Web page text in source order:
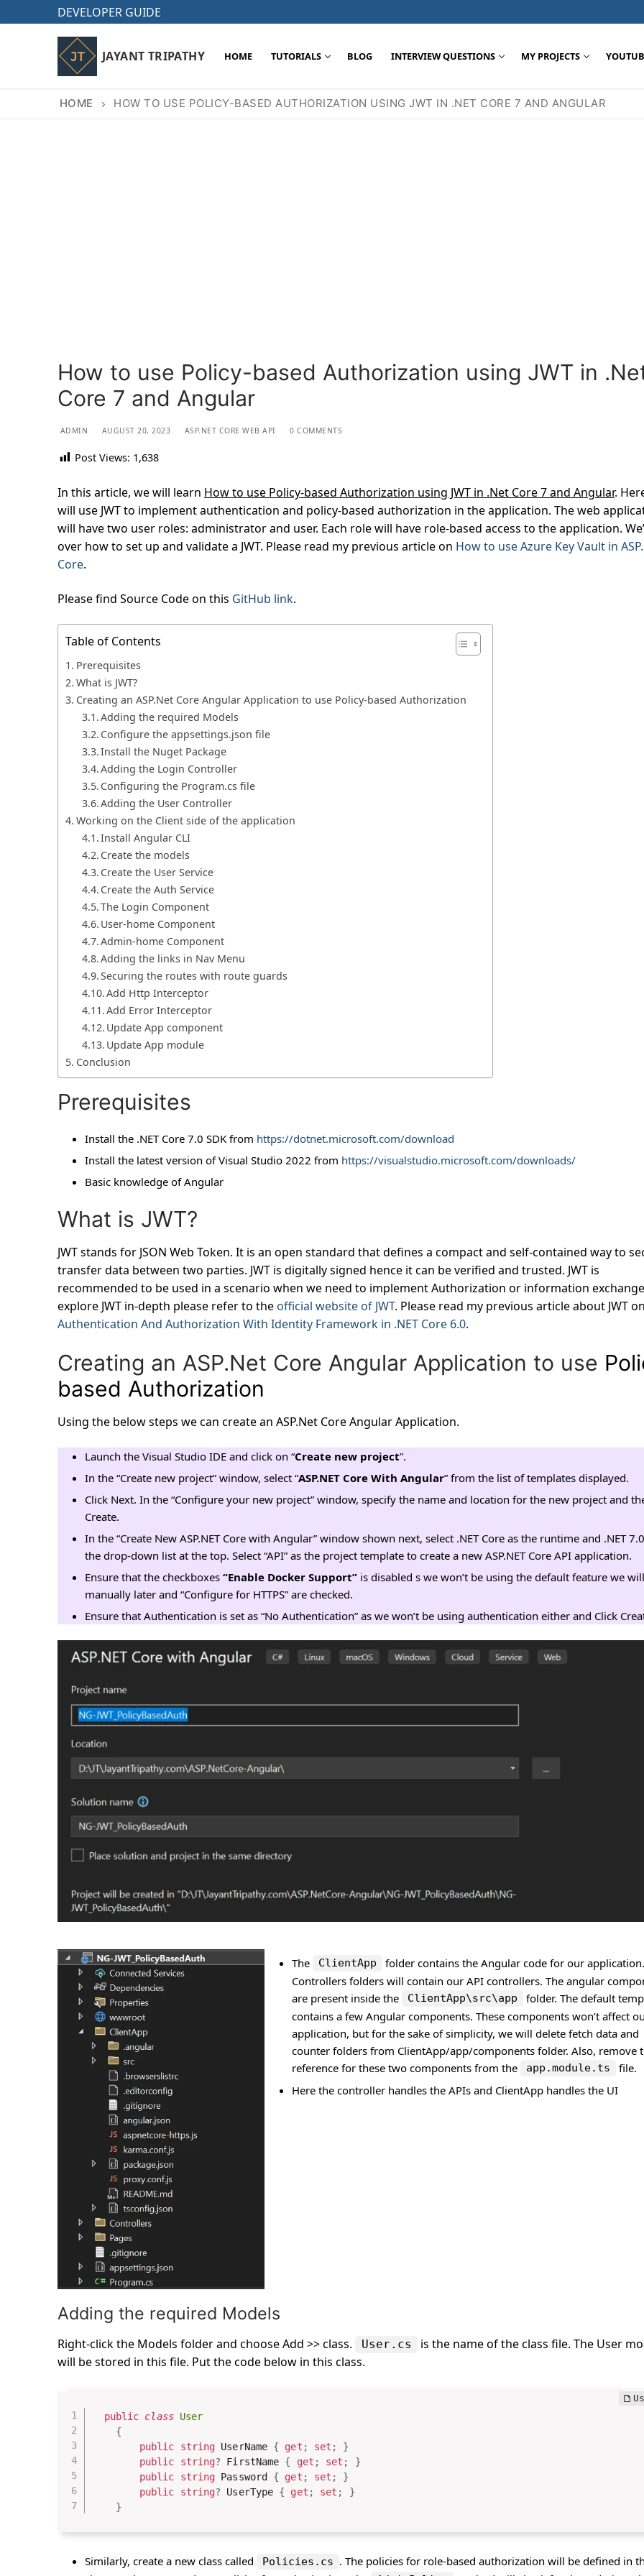
to
DEVELOPER GUIDE
JAYANT TRIPATHY HOME TUTORIALS BLOG INTERVIEW QUESTIONS MY PROJECTS
HOME HOW TO USE POLICY-BASED AUTHORIZATION USING JWT IN .NET CORE 7 AND ANGULAR
How to use Policy-based Authorization using JWT in
Core 7 and Angular
ADMIN AUGUST 20, 2023 ASP.NET CORE WEB API 0 COMMENTS
Post Views: 1,638
In this article, we will learn How to use Policy-based Authorization using JWT in .Net Core 7 and Angular.
will use JWT to implement authentication and policy-based authorization in the application. The web
will have two user roles: administrator and user. Each role will have role-based access to the application.
over how to set up and validate a JWT. Please read my previous article on How to use Azure Key Vault in
Core.
Please find Source Code on this GitHub link.
Table of Contents
Prerequisites
What is JWT?
Creating an ASP.Net Core Angular Application to use Policy-based Authorization
Adding the required Models
Configure the appsettings.json file
Install the Nuget Package
Adding the Login Controller
Configuring the Program.cs file
Adding the User Controller
Working on the Client side of the application
Install Angular CLI
Create the models
Create the User Service
Create the Auth Service
The Login Component
User-home Component
Admin-home Component
Adding the links in Nav Menu
Securing the routes with route guards
Add Http Interceptor
Add Error Interceptor
Update App component
Update App module
Conclusion
Prerequisites
Install the .NET Core 7.0 SDK from https://dotnet.microsoft.com/download
Install the latest version of Visual Studio 2022 from https://visualstudio.microsoft.com/downloads/
Basic knowledge of Angular
What is JWT?
JWT stands for JSON Web Token. It is an open standard that defines a compact and self-contained way to
transfer data between two parties. JWT is digitally signed hence it can be verified and trusted. JWT is
recommended to be used in a scenario when we need to implement Authorization or information
explore JWT in-depth please refer to the official website of JWT. Please read my previous article about JWT on
Authentication And Authorization With Identity Framework in .NET Core 6.0.
Creating an ASP.Net Core Angular Application to use
based Authorization
Using the below steps we can create an ASP.Net Core Angular Application.
Launch the Visual Studio IDE and click on “Create new project”.
In the “Create new project” window, select “ASP.NET Core With Angular” from the list of templates displayed.
Click Next. In the “Configure your new project” window, specify the name and location for the new project and
Create.
In the “Create New ASP.NET Core with Angular” window shown next, select .NET Core as the runtime and .NET
the drop-down list at the top. Select “API” as the project template to create a new ASP.NET Core API application.
Ensure that the checkboxes “Enable Docker Support”is disabled s we won’t be using the default feature we
manually later and “Configure for HTTPS” are checked.
Ensure that Authentication is set as “No Authentication” as we won’t be using authentication either and Click
The ClientApp
folder contains the Angular code for our
Controllers folders will contain our API controllers. The angular
are present inside the
ClientApp\src\app
folder. The default
contains a few Angular components. These components won’t affect
application, but for the sake of simplicity, we will delete fetch data and
counter folders from ClientApp/app/components folder. Also, remove
reference for these two components from the
app.module.ts
file.
Here the controller handles the APIs and ClientApp handles the UI
Adding the required Models
Right-click the Models folder and choose Add >> class. User.cs
is the name of the class file. The User
will be stored in this file. Put the code below in this class.
public class User
{
public
string UserName { get ; set ;
}
public
string? FirstName { get ; set ;
}
public
string Password { get ; set ;
}
public
string? UserType { get ; set ;
}
}
Similarly, create a new class called Policies.cs . The policies for role-based authorization will be defined in